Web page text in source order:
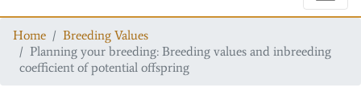
Home
Breeding Values
Planning your breeding: Breeding values and inbreeding
coefficient of potential offspring